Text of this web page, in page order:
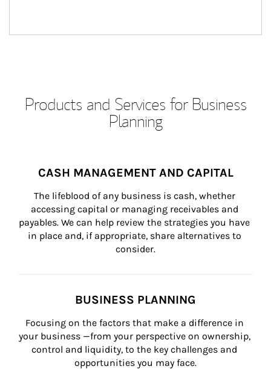
Products and Services for Business
Planning
CASH MANAGEMENT AND CAPITAL
The lifeblood of any business is cash, whether
accessing capital or managing receivables and
payables. We can help review the strategies you have
in place and, if appropriate, share alternatives to
consider.
BUSINESS PLANNING
Focusing on the factors that make a difference in
your business —from your perspective on ownership,
control and liquidity, to the key challenges and
opportunities you may face.